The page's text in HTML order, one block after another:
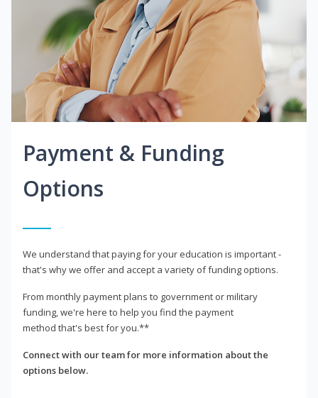
Payment & Funding
Options
We understand that paying for your education is important -
that's why we offer and accept a variety of funding options.
From monthly payment plans to government or military
funding, we're here to help you find the payment
method that's best for you.**
Connect with our team for more information about the
options below.